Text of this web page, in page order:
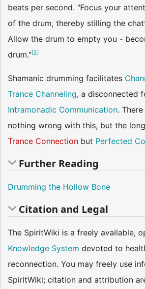
beats per second. "Focus your
of the drum, thereby stilling the
Allow the drum to empty you -
drum."[2]
Shamanic drumming facilitates
Trance Channeling, a disconnected
Intramonadic Communication.
nothing wrong with this, but the
Trance Connection but Perfected
Further Reading
Drumming the Hollow Bone
Citation and Legal
The SpiritWiki is a freely available,
Knowledge System devoted to
reconnection. You may freely use
SpiritWiki; citation and attribution